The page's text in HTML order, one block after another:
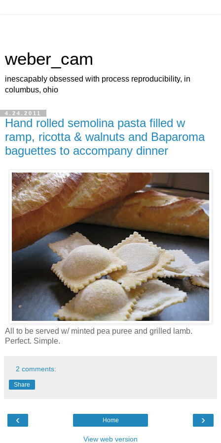
weber_cam
inescapably obsessed with process reproducibility, in
columbus, ohio
4.24.2011
Hand rolled semolina pasta filled w
ramp, ricotta & walnuts and Baparoma
baguettes to accompany dinner
All to be served w/ minted pea puree and grilled lamb.
Perfect. Simple.
2 comments:
Share
‹ ›
Home
View web version